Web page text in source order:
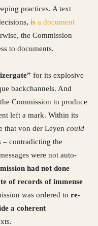
practices. A text
is a document
the Commission
to documents.
for its explosive
backchannels. And
Commission to produce
left a mark. Within its
that von der Leyen could
– contradicting the
were not auto-
had not done
of records of immense
was ordered to re-
a coherent